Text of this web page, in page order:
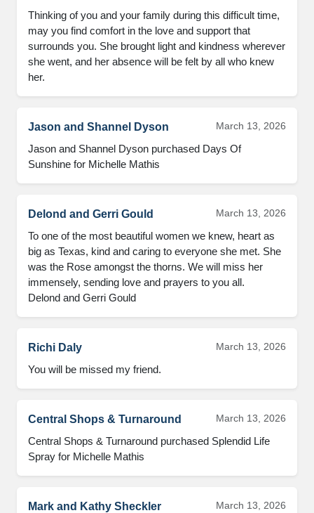
Thinking of you and your family during this difficult time,
may you find comfort in the love and support that
surrounds you. She brought light and kindness wherever
she went, and her absence will be felt by all who knew
her.
Jason and Shannel Dyson March 13, 2026
Jason and Shannel Dyson purchased Days Of
Sunshine for Michelle Mathis
Delond and Gerri Gould March 13, 2026
To one of the most beautiful women we knew, heart as
big as Texas, kind and caring to everyone she met. She
was the Rose amongst the thorns. We will miss her
immensely, sending love and prayers to you all.
Delond and Gerri Gould
Richi Daly March 13, 2026
You will be missed my friend.
Central Shops & Turnaround March 13, 2026
Central Shops & Turnaround purchased Splendid Life
Spray for Michelle Mathis
Mark and Kathy Sheckler March 13, 2026